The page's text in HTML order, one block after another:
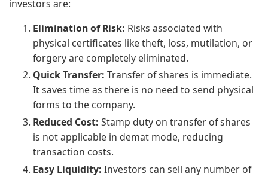
investors are:
Elimination of Risk: Risks associated with
physical certificates like theft, loss, mutilation, or
forgery are completely eliminated.
Quick Transfer: Transfer of shares is immediate.
It saves time as there is no need to send physical
forms to the company.
Reduced Cost: Stamp duty on transfer of shares
is not applicable in demat mode, reducing
transaction costs.
Easy Liquidity: Investors can sell any number of